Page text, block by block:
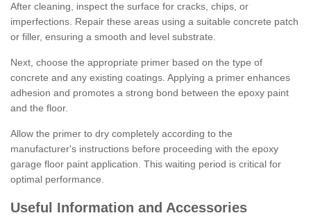
After cleaning, inspect the surface for cracks, chips, or
imperfections. Repair these areas using a suitable concrete patch
or filler, ensuring a smooth and level substrate.
Next, choose the appropriate primer based on the type of
concrete and any existing coatings. Applying a primer enhances
adhesion and promotes a strong bond between the epoxy paint
and the floor.
Allow the primer to dry completely according to the
manufacturer's instructions before proceeding with the epoxy
garage floor paint application. This waiting period is critical for
optimal performance.
Useful Information and Accessories